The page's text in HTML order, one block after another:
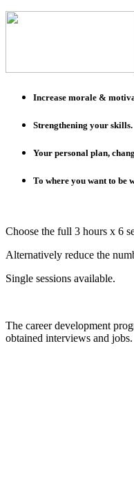
Increase morale &
Strengthening your skills.
Your personal plan,
To where you want to be
Choose the full 3 hours x 6
Alternatively reduce the
Single sessions available.
The career development
obtained interviews and jobs.